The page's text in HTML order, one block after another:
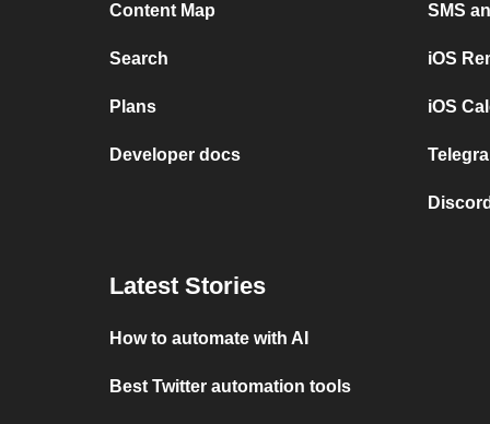
Content Map
Search
Plans
Developer docs
SMS
iOS
iOS
Latest Stories
How to automate with AI
Best Twitter automation tools